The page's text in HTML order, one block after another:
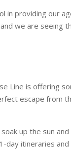
in providing our
we are seeing
Line is offering
escape from
up the sun
day itineraries